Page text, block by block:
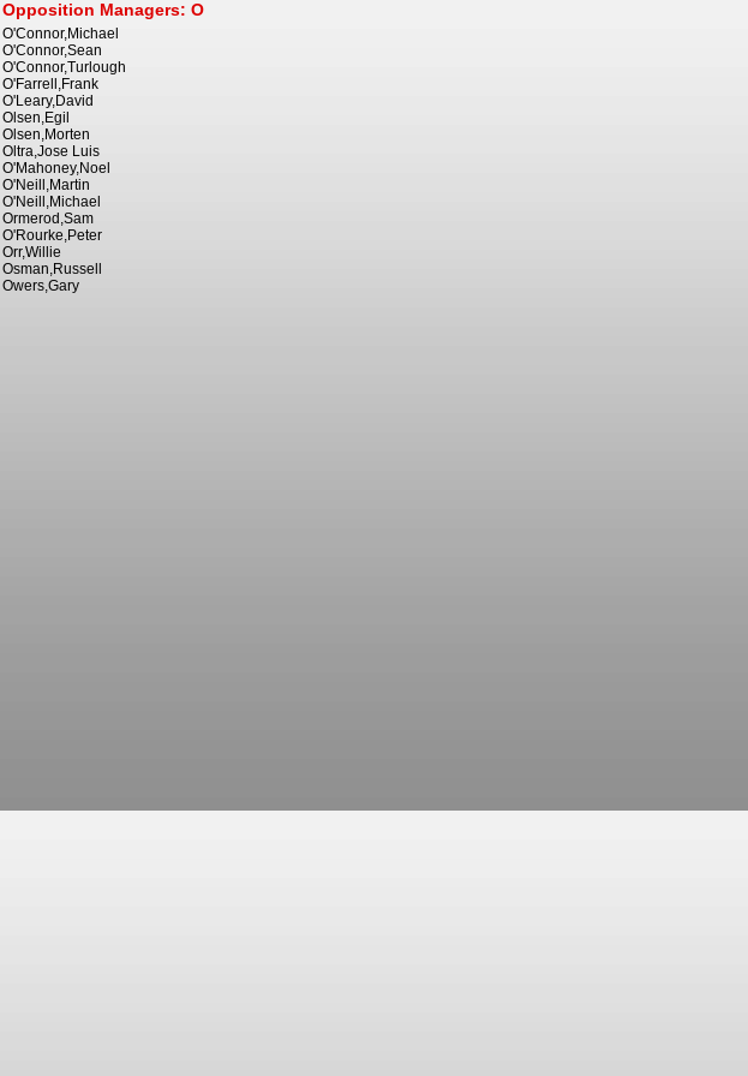
O'Connor,Michael
O'Connor,Sean
O'Connor,Turlough
O'Farrell,Frank
O'Leary,David
Olsen,Egil
Olsen,Morten
Oltra,Jose Luis
O'Mahoney,Noel
O'Neill,Martin
O'Neill,Michael
Ormerod,Sam
O'Rourke,Peter
Orr,Willie
Osman,Russell
Owers,Gary
Opposition Managers: O